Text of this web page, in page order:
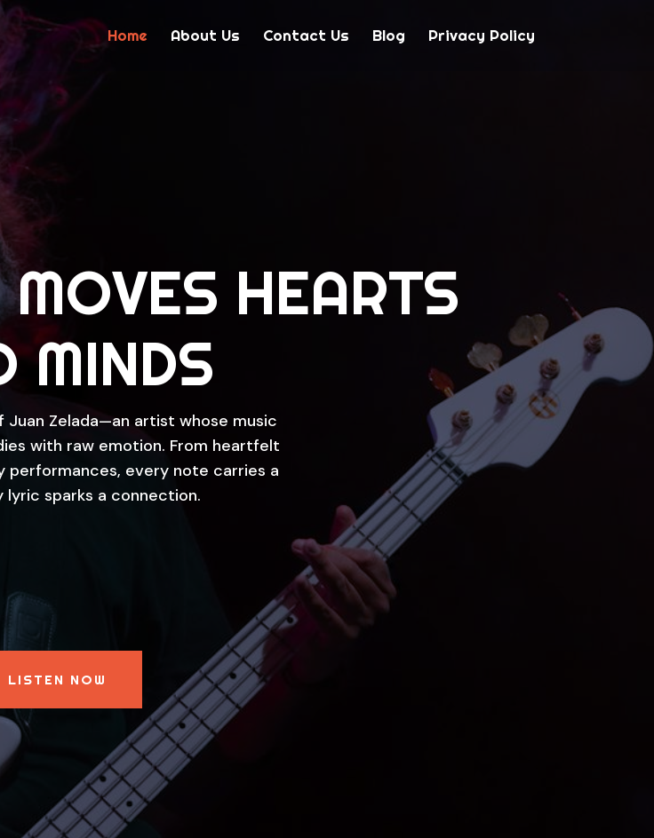
Home About Us Contact Us Blog Privacy Policy
HEARTS
MINDS
Zelada—an artist whose music
with raw emotion. From heartfelt
performances, every note carries a
lyric sparks a connection.
LISTEN NOW